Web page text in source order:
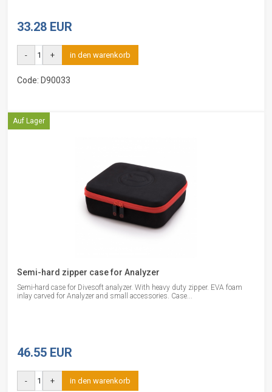
33.28 EUR
- + in den warenkorb
Code: D90033
Auf Lager
Semi-hard zipper case for Analyzer
Semi-hard case for Divesoft analyzer. With heavy duty zipper. EVA foam
inlay carved for Analyzer and small accessories. Case...
46.55 EUR
- + in den warenkorb